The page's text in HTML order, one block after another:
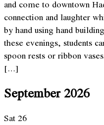
and come to downtown
connection and laughter
by hand using hand
these evenings, students
spoon rests or ribbon
[…]
September 2026
Sat26